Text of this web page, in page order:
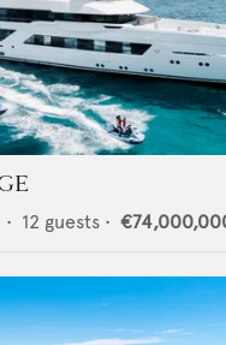
12 guests •